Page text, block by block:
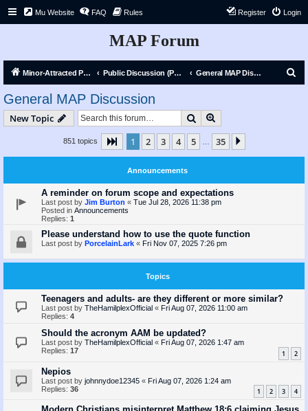
Mu Website FAQ Rules Login
Register
MAP Forum
Minor-Attracted Person Forum Public Discussion (Public) General MAP Discussion
General MAP Discussion
New Topic Search
851 topics Page 1of 35
1 2 3 4 5 35
Announcements
A reminder on forum scope and expectations
Last post by Jim Burton « Tue Jul 28, 2026 11:38 pm
Posted in Announcements
Replies: 1
Please understand how to use the quote function
Last post by PorcelainLark « Fri Nov 07, 2025 7:26 pm
Topics
Teenagers and adults- are they different or more similar?
Last post by TheHamilplexOfficial « Fri Aug 07, 2026 11:00 am
Replies: 4
Should the acronym AAM be updated?
Last post by TheHamilplexOfficial « Fri Aug 07, 2026 1:47 am
Replies: 17 1 2
Nepios
Last post by johnnydoe12345 « Fri Aug 07, 2026 1:24 am
Replies: 36 1 2 3 4